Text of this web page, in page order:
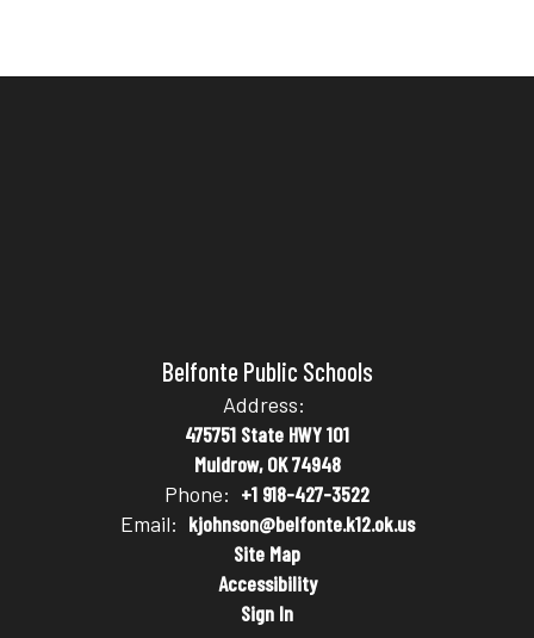
Belfonte Public Schools
Address:
475751 State HWY 101
Muldrow, OK 74948
Phone: +1 918-427-3522
Email: kjohnson@belfonte.k12.ok.us
Site Map
Accessibility
Sign In